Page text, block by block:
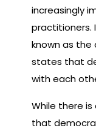
increasingly
practitioners.
known as
states that
with each
While there
that